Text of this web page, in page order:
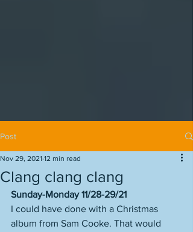
Post
Clang clang clang
Nov 29, 2021 12 min read
Sunday-Monday 11/28-29/21
I could have done with a Christmas
album from Sam Cooke. That would